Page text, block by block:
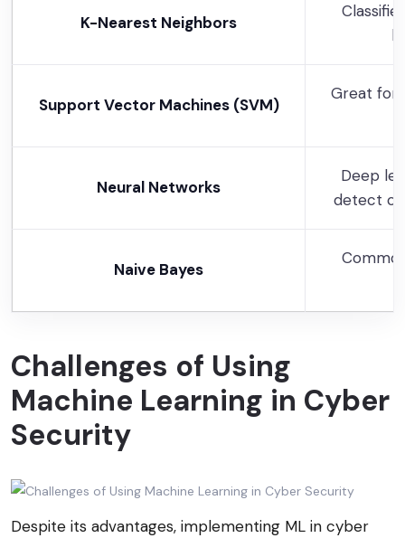
K-Nearest Neighbors
Support Vector Machines (SVM)
Great for
Neural Networks
Deep
detect
Naive Bayes
Challenges of Using
Machine Learning in Cyber
Security
Despite its advantages, implementing ML in cyber